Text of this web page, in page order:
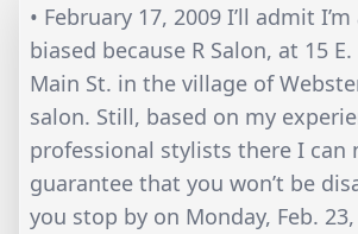
• February 17, 2009 I’ll admit
biased because R Salon, at 15 E.
Main St. in the village of
salon. Still, based on my
professional stylists there I can
guarantee that you won’t be
you stop by on Monday, Feb.